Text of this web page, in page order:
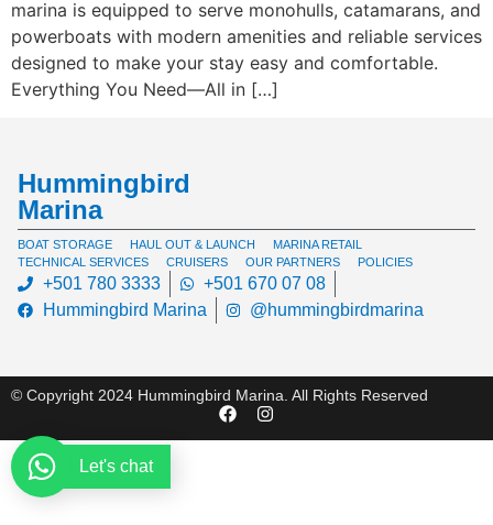
marina is equipped to serve monohulls, catamarans, and
powerboats with modern amenities and reliable services
designed to make your stay easy and comfortable.
Everything You Need—All in […]
Hummingbird
Marina
BOAT STORAGE HAUL OUT & LAUNCH
MARINA RETAIL
TECHNICAL SERVICES
CRUISERS OUR PARTNERS POLICIES
+501 780 3333
+501 670 07 08
Hummingbird Marina
@hummingbirdmarina
© Copyright 2024 Hummingbird Marina. All Rights Reserved
Let's chat